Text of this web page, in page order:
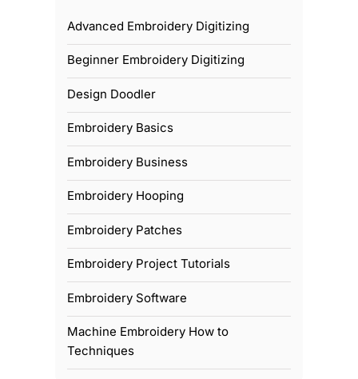
Advanced Embroidery Digitizing
Beginner Embroidery Digitizing
Design Doodler
Embroidery Basics
Embroidery Business
Embroidery Hooping
Embroidery Patches
Embroidery Project Tutorials
Embroidery Software
Machine Embroidery How to
Techniques